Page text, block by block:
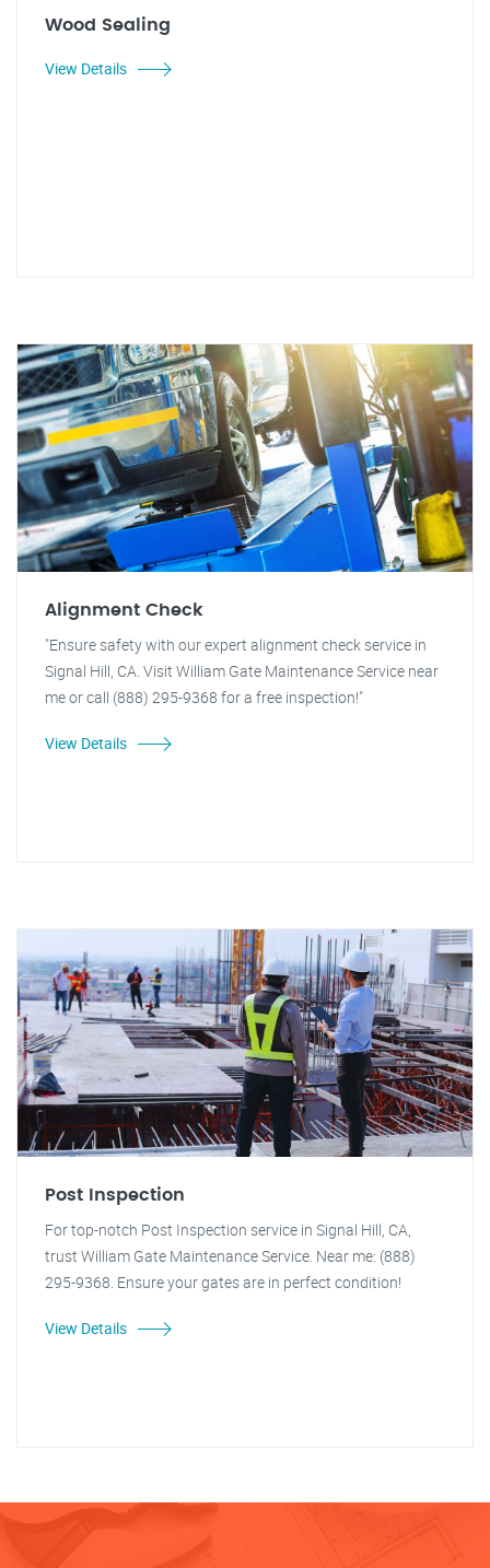
Wood Sealing
View Details
Alignment Check
"Ensure safety with our expert alignment check service in
Signal Hill, CA. Visit William Gate Maintenance Service near
me or call (888) 295-9368 for a free inspection!"
View Details
Post Inspection
For top-notch Post Inspection service in Signal Hill, CA,
trust William Gate Maintenance Service. Near me: (888)
295-9368. Ensure your gates are in perfect condition!
View Details